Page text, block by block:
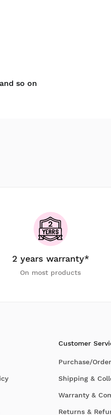
so on
2 years warranty*
On most products
Customer
Purchase/
Shipping &
Warranty &
Returns &